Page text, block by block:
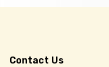
Contact Us